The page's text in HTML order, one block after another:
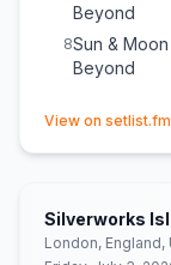
Beyond
8Sun &
Beyond
View on setlist.fm
Silverworks
London,